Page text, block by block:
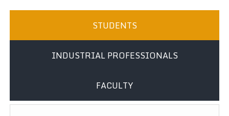
STUDENTS
INDUSTRIAL PROFESSIONALS
FACULTY